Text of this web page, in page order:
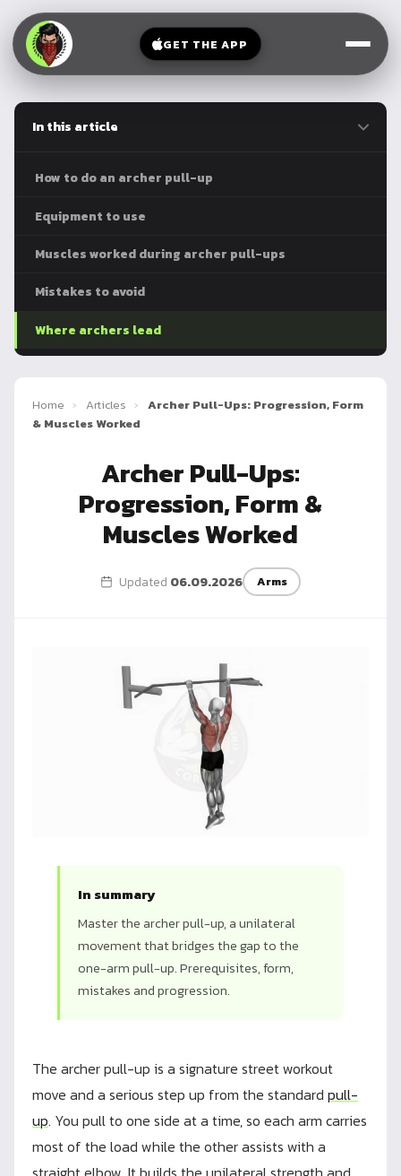
GET THE APP
Legs
Chest
V-
Sit
Full
Planche
Frog
Lever
Elbow
Human
Dragon
Bands
Weighted
Vest
Kettlebell
Mat
Dip
Bars
→
Beginner
Full
Pull
In this article
How to do an archer pull-up
Equipment to use
Muscles worked during archer pull-ups
Mistakes to avoid
Where archers lead
Home › Articles › Archer Pull-Ups: Progression, Form
& Muscles Worked
Archer Pull-Ups:
Progression, Form &
Muscles Worked
Updated 06.09.2026 Arms
In summary
Master the archer pull-up, a unilateral
movement that bridges the gap to the
one-arm pull-up. Prerequisites, form,
mistakes and progression.
The archer pull-up is a signature street workout
move and a serious step up from the standard pull-
up. You pull to one side at a time, so each arm carries
most of the load while the other assists with a